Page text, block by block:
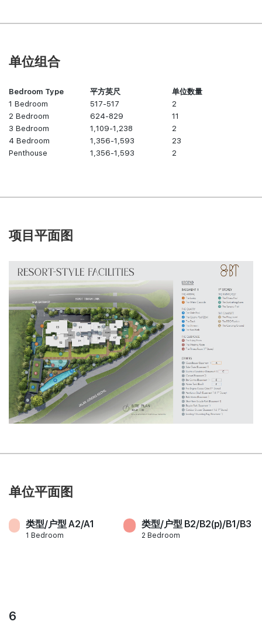
单位组合
Bedroom Type
1 Bedroom
2 Bedroom
3 Bedroom
4 Bedroom
Penthouse
平方英尺
517-517
624-829
1,109-1,238
1,356-1,593
1,356-1,593
单位数量
2
11
2
23
2
项目平面图
单位平面图
类型/户型 A2/A1
1 Bedroom
类型/户型 B2/B2(p)/B1/B3
2 Bedroom
6